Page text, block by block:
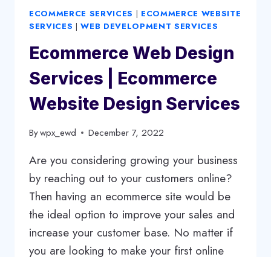
ECOMMERCE SERVICES | ECOMMERCE WEBSITE
SERVICES |WEB DEVELOPMENT SERVICES
Ecommerce Web Design
Services | Ecommerce
Website Design Services
Bywpx_ewd December 7, 2022
Are you considering growing your business
by reaching out to your customers online?
Then having an ecommerce site would be
the ideal option to improve your sales and
increase your customer base. No matter if
you are looking to make your first online